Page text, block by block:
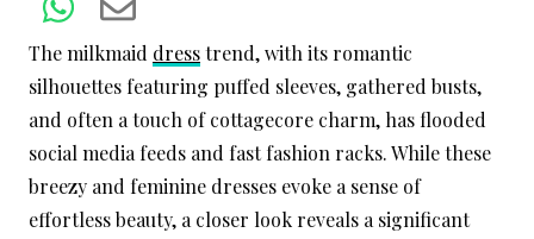
The milkmaid dresstrend, with its romantic
silhouettes featuring puffed sleeves, gathered busts,
and often a touch of cottagecore charm, has flooded
social media feeds and fast fashion racks. While these
breezy and feminine dresses evoke a sense of
effortless beauty, a closer look reveals a significant